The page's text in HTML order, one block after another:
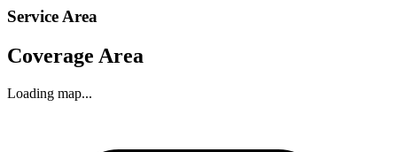
Service Area
Coverage Area
Loading map...